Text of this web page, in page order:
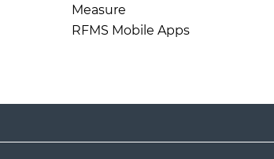
Measure
RFMS Mobile Apps